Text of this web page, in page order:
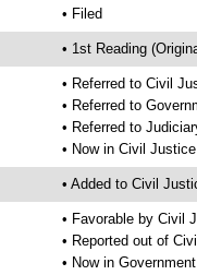
• Filed
• 1st Reading
• Referred to Civil
• Referred to
• Referred to
• Now in Civil
• Added to Civil
• Favorable by Civil
• Reported out of
• Now in